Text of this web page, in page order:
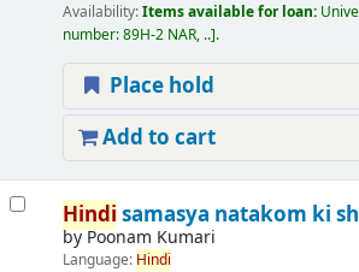
Availability:Items available for loan:
number:89H-2 NAR, .. .
Place hold
Add to cart
Hindi samasya natakom ki
byPoonam Kumari
Language: Hindi